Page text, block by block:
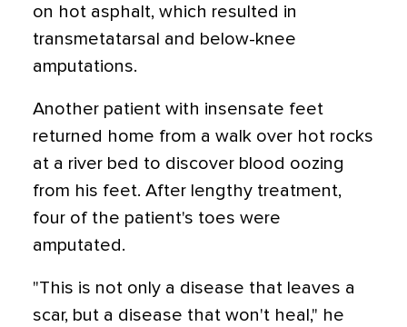
on hot asphalt, which resulted in
transmetatarsal and below-knee
amputations.
Another patient with insensate feet
returned home from a walk over hot rocks
at a river bed to discover blood oozing
from his feet. After lengthy treatment,
four of the patient's toes were
amputated.
"This is not only a disease that leaves a
scar, but a disease that won't heal," he